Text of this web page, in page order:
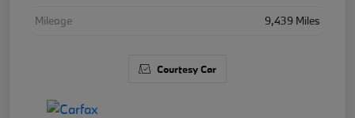
Mileage
9,439 Miles
Courtesy Car